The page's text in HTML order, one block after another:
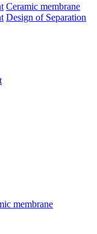
Ceramic membrane
Design of Separation
membrane